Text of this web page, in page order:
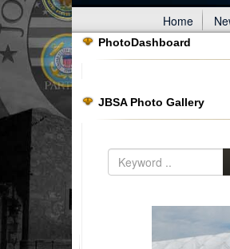
Home
PhotoDashboard
JBSA Photo Gallery